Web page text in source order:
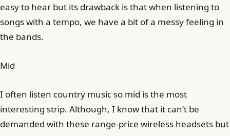
easy to hear but its drawback is that when listening to
songs with a tempo, we have a bit of a messy feeling in
the bands.
Mid
I often listen country music so mid is the most
interesting strip. Although, I know that it can’t be
demanded with these range-price wireless headsets but